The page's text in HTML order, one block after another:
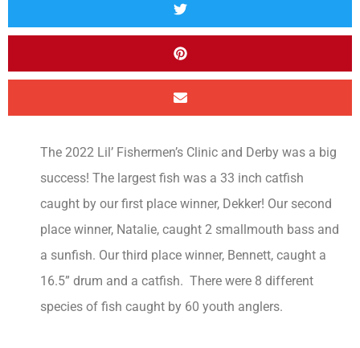
The 2022 Lil’ Fishermen’s Clinic and Derby was a big
success! The largest fish was a 33 inch catfish
caught by our first place winner, Dekker! Our second
place winner, Natalie, caught 2 smallmouth bass and
a sunfish. Our third place winner, Bennett, caught a
16.5” drum and a catfish. There were 8 different
species of fish caught by 60 youth anglers.